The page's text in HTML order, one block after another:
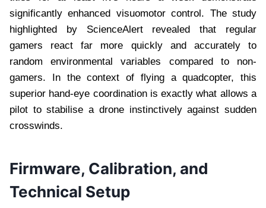
significantly enhanced visuomotor control. The study
highlighted by ScienceAlert revealed that regular
gamers react far more quickly and accurately to
random environmental variables compared to non-
gamers. In the context of flying a quadcopter, this
superior hand-eye coordination is exactly what allows a
pilot to stabilise a drone instinctively against sudden
crosswinds.
Firmware, Calibration, and
Technical Setup